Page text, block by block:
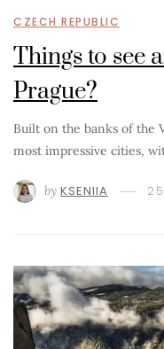
CZECH REPUBLIC
Things to see
Prague?
Built on the banks of the
most impressive cities,
by KSENIIA